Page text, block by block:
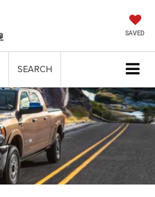
SAVED
SEARCH